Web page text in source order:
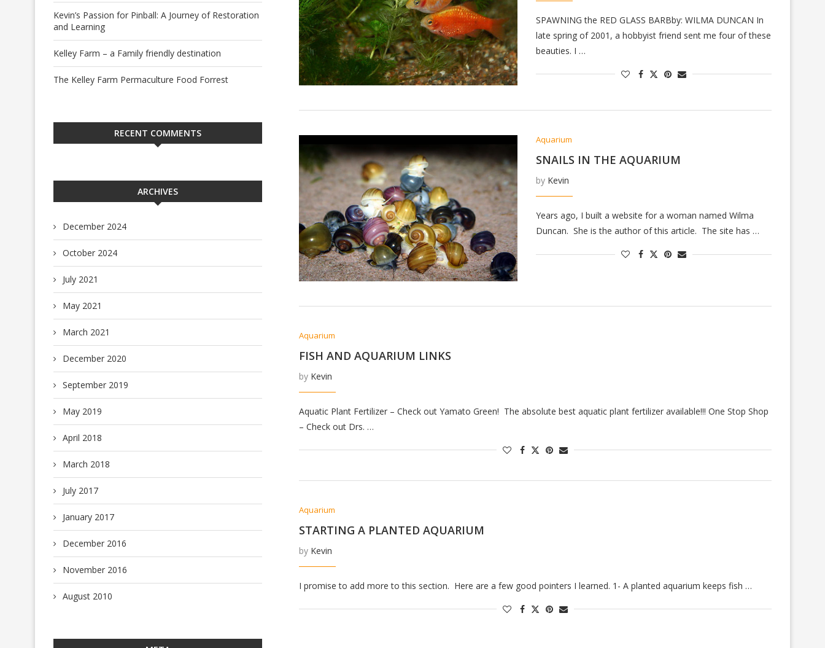
SPAWNING the RED GLASS BARBby: WILMA DUNCAN In
late spring of 2001, a hobbyist friend sent me four of these
beauties. I …
Aquarium
SNAILS IN THE AQUARIUM
by Kevin
Years ago, I built a website for a woman named Wilma
Duncan. She is the author of this article. The site has …
Aquarium
FISH AND AQUARIUM LINKS
by Kevin
Aquatic Plant Fertilizer – Check out Yamato Green! The absolute best aquatic plant fertilizer available!!! One Stop Shop
– Check out Drs. …
Aquarium
STARTING A PLANTED AQUARIUM
by Kevin
I promise to add more to this section. Here are a few good pointers I learned. 1- A planted aquarium keeps fish …
Kevin’s Passion for Pinball: A Journey of Restoration
and Learning
Kelley Farm – a Family friendly destination
The Kelley Farm Permaculture Food Forrest
RECENT COMMENTS
ARCHIVES
December 2024
October 2024
July 2021
May 2021
March 2021
December 2020
September 2019
May 2019
April 2018
March 2018
July 2017
January 2017
December 2016
November 2016
August 2010